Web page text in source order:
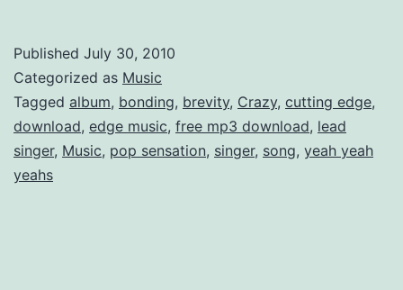
mp3
Download…
and
lolcatz!
Published July 30, 2010
Categorized as Music
Tagged album, bonding, brevity, Crazy, cutting edge,
download, edge music, free mp3 download, lead
singer, Music, pop sensation, singer, song, yeah yeah
yeahs